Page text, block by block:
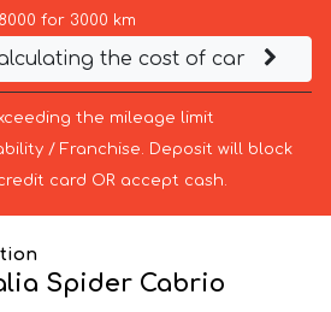
for 3000 km
the cost of car
the mileage limit
/ Franchise. Deposit will block
card OR accept cash.
Spider Cabrio